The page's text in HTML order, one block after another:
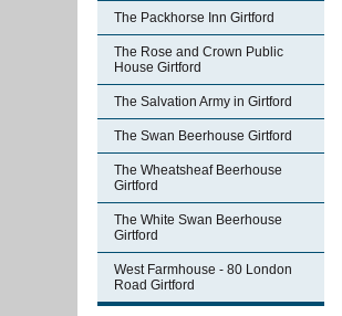
The Packhorse Inn Girtford
The Rose and Crown Public
House Girtford
The Salvation Army in Girtford
The Swan Beerhouse Girtford
The Wheatsheaf Beerhouse
Girtford
The White Swan Beerhouse
Girtford
West Farmhouse - 80 London
Road Girtford